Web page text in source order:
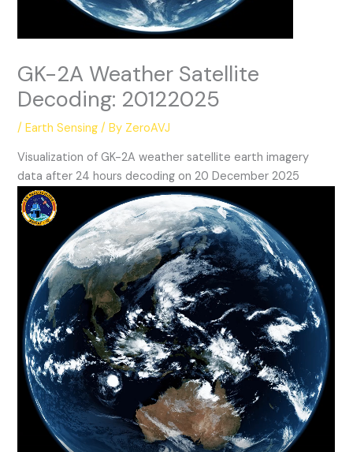
GK-2A Weather Satellite
Decoding: 20122025
/Earth Sensing / By ZeroAVJ
Visualization of GK-2A weather satellite earth imagery
data after 24 hours decoding on 20 December 2025